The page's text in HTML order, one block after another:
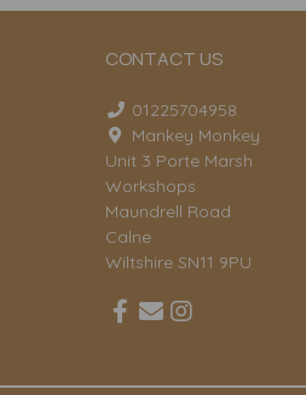
CONTACT US
01225704958
Mankey Monkey
Unit 3 Porte Marsh
Workshops
Maundrell Road
Calne
Wiltshire SN11 9PU